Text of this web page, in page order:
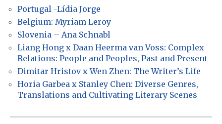
a
t
i
n
Portugal -Lídia Jorge
Belgium: Myriam Leroy
Slovenia – Ana Schnabl
Liang Hong x Daan Heerma van Voss: Complex
Relations: People and Peoples, Past and Present
Dimitar Hristov x Wen Zhen: The Writer’s Life
Horia Garbea x Stanley Chen: Diverse Genres,
Translations and Cultivating Literary Scenes